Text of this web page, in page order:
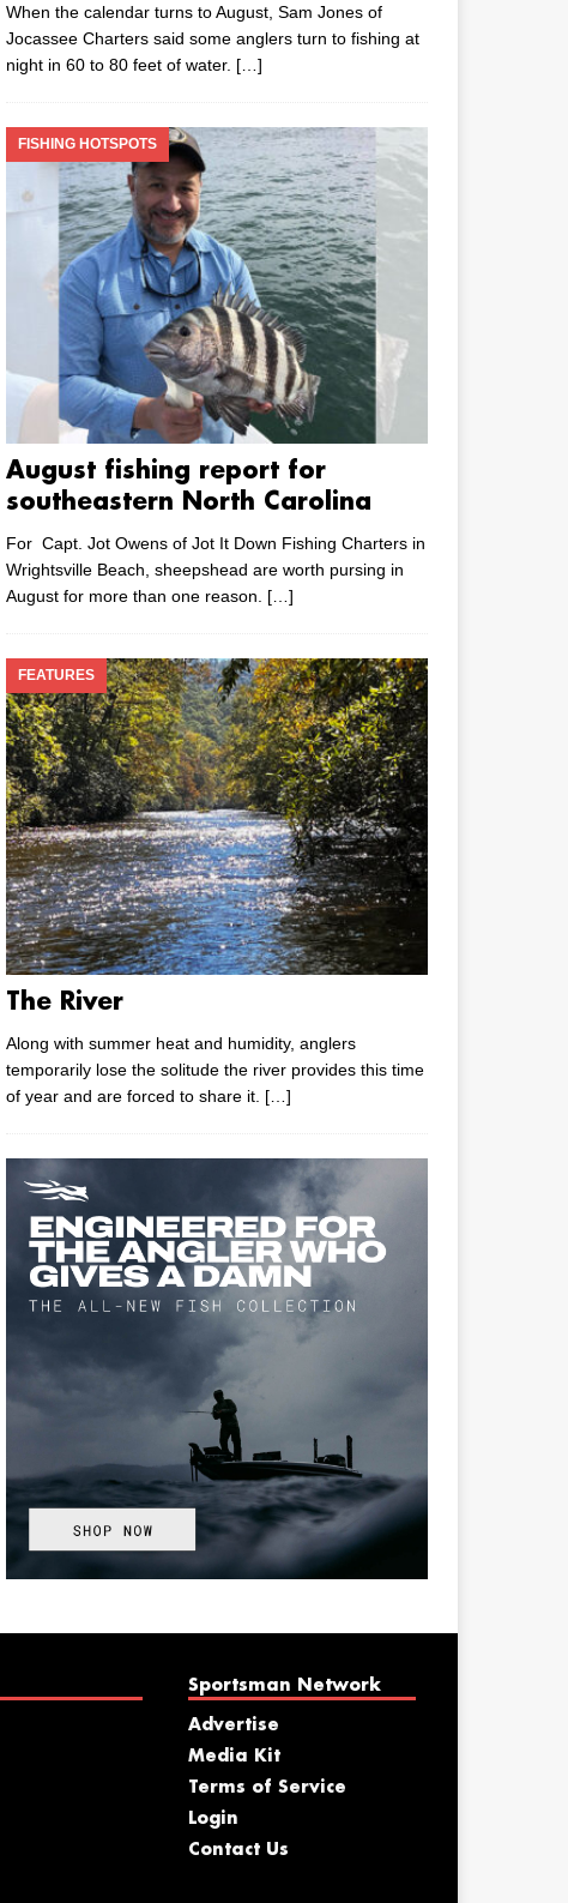
When the calendar turns to August, Sam Jones of
Jocassee Charters said some anglers turn to fishing at
night in 60 to 80 feet of water. […]
August fishing report for
southeastern North Carolina
FISHING HOTSPOTS
For Capt. Jot Owens of Jot It Down Fishing Charters in
Wrightsville Beach, sheepshead are worth pursing in
August for more than one reason. […]
The River
FEATURES
Along with summer heat and humidity, anglers
temporarily lose the solitude the river provides this time
of year and are forced to share it. […]
Sportsman Network
Advertise
Media Kit
Terms of Service
Login
Contact Us